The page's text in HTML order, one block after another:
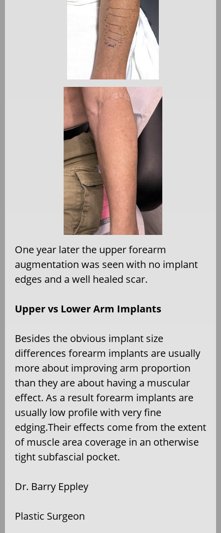
One year later the upper forearm
augmentation was seen with no implant
edges and a well healed scar.
Upper vs Lower Arm Implants
Besides the obvious implant size
differences forearm implants are usually
more about improving arm proportion
than they are about having a muscular
effect. As a result forearm implants are
usually low profile with very fine
edging.Their effects come from the extent
of muscle area coverage in an otherwise
tight subfascial pocket.
Dr. Barry Eppley
Plastic Surgeon